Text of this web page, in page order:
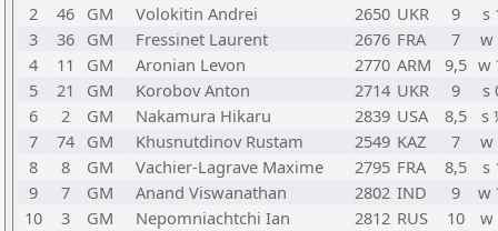
2
46 GM Volokitin Andrei 2650 UKR 9
s
3
36 GM Fressinet Laurent 2676 FRA 7
w
4
11 GM Aronian Levon 2770 ARM 9,5 w
5
21 GM Korobov Anton 2714 UKR 9
s
6
2 GM Nakamura Hikaru 2839 USA 8,5
s
7
74 GM Khusnutdinov Rustam 2549 KAZ 7
w
8
8 GM Vachier-Lagrave Maxime 2795 FRA 8,5
s
9
7 GM Anand Viswanathan 2802 IND 9
w
10
3 GM Nepomniachtchi Ian 2812 RUS 10 w